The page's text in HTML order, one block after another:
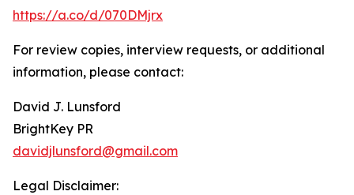
https://a.co/d/070DMjrx
For review copies, interview requests, or additional
information, please contact:
David J. Lunsford
BrightKey PR
davidjlunsford@gmail.com
Legal Disclaimer: